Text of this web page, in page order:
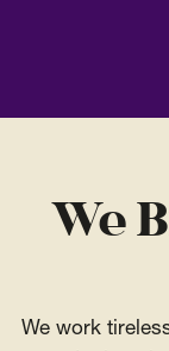
We
We work